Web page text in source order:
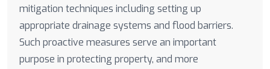
mitigation techniques including setting up
appropriate drainage systems and flood barriers.
Such proactive measures serve an important
purpose in protecting property, and more